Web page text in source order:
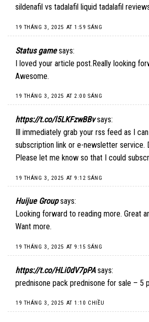
sildenafil vs tadalafil liquid tadalafil
19 THÁNG 3, 2025 AT 1:59 SÁNG
Status game says:
I loved your article post.Really looking
Awesome.
19 THÁNG 3, 2025 AT 2:00 SÁNG
https://t.co/l5LKFzwBBv says:
Ill immediately grab your rss feed as I
subscription link or e-newsletter service.
Please let me know so that I could
19 THÁNG 3, 2025 AT 9:12 SÁNG
Huijue Group says:
Looking forward to reading more. Great
Want more.
19 THÁNG 3, 2025 AT 9:15 SÁNG
https://t.co/HLi0dV7pPA says:
prednisone pack prednisone for sale – 5
19 THÁNG 3, 2025 AT 1:10 CHIỀU